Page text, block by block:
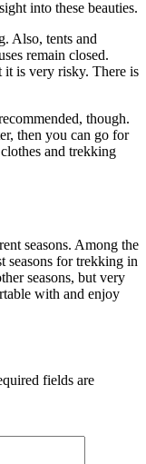
into these beauties.
Also, tents and
remain closed.
it is very risky. There is
though.
then you can go for
and trekking
seasons. Among the
seasons for trekking in
seasons, but very
with and enjoy
fields are